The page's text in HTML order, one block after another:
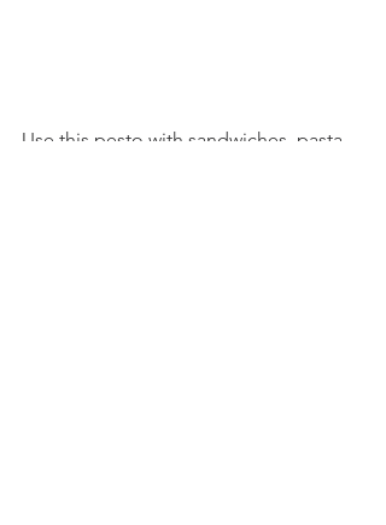
Use this pesto with sandwiches, pasta,